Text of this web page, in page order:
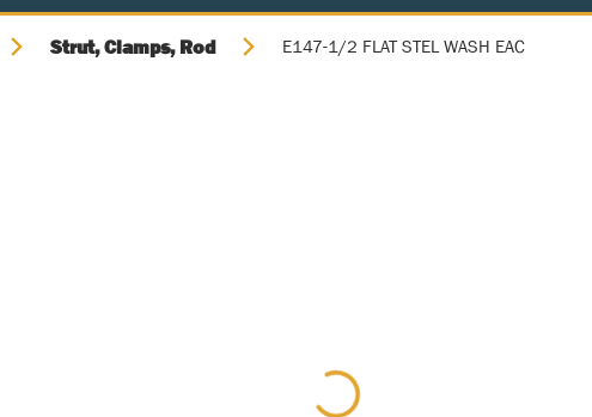
Strut, Clamps, Rod E147-1/2 FLAT STEL WASH EAC